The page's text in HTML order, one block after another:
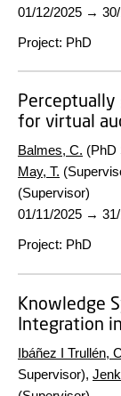
01/12/2025 →
Project: PhD
Perceptually
for virtual
Balmes, C. (PhD
May, T.
(Supervisor)
01/11/2025 →
Project: PhD
Knowledge
Integration
Ibáñez I Trullén,
Supervisor),